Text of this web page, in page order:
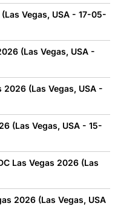
Vegas, USA - 17-05-
(Las Vegas, USA -
2026 (Las Vegas, USA -
(Las Vegas, USA - 15-
Las Vegas 2026 (Las
2026 (Las Vegas, USA